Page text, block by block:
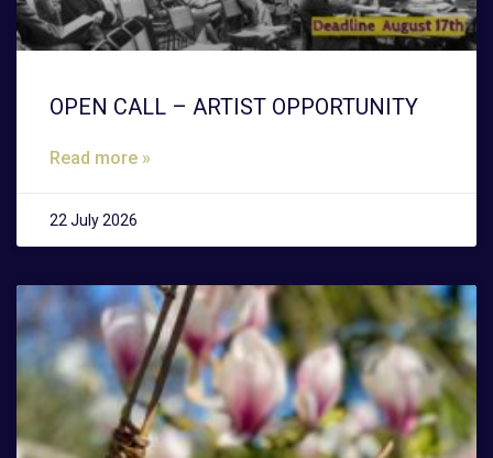
OPEN CALL – ARTIST OPPORTUNITY
Read more »
22 July 2026